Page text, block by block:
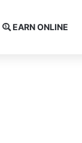
EARN ONLINE